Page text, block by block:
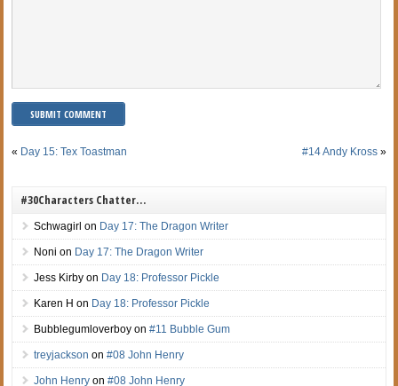
« Day 15: Tex Toastman #14 Andy Kross»
#30Characters Chatter…
Schwagirl on Day 17: The Dragon Writer
Noni on Day 17: The Dragon Writer
Jess Kirby on Day 18: Professor Pickle
Karen H on Day 18: Professor Pickle
Bubblegumloverboy on#11 Bubble Gum
treyjackson on#08 John Henry
John Henry on#08 John Henry